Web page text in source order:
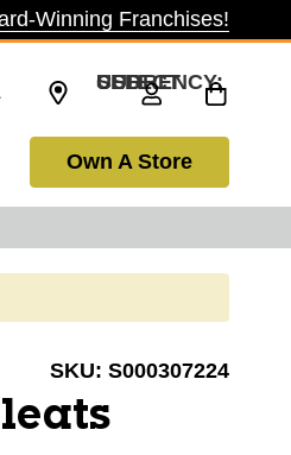
Winning Franchises!
SELECT CURRENCY: USD
Own A Store
SKU: S000307224